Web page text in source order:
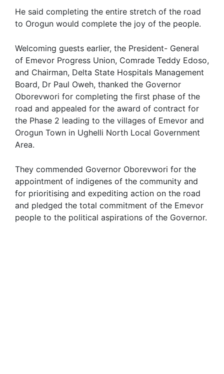
He said completing the entire stretch of the road
to Orogun would complete the joy of the people.
Welcoming guests earlier, the President- General
of Emevor Progress Union, Comrade Teddy Edoso,
and Chairman, Delta State Hospitals Management
Board, Dr Paul Oweh, thanked the Governor
Oborevwori for completing the first phase of the
road and appealed for the award of contract for
the Phase 2 leading to the villages of Emevor and
Orogun Town in Ughelli North Local Government
Area.
They commended Governor Oborevwori for the
appointment of indigenes of the community and
for prioritising and expediting action on the road
and pledged the total commitment of the Emevor
people to the political aspirations of the Governor.